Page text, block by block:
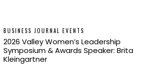
BUSINESS JOURNAL EVENTS
2026 Valley Women’s Leadership
Symposium & Awards Speaker: Brita
Kleingartner